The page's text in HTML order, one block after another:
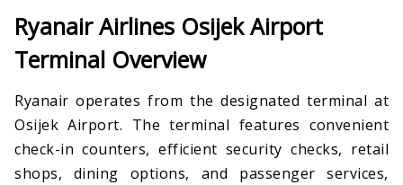
Ryanair Airlines Osijek Airport
Terminal Overview
Ryanair operates from the designated terminal at
Osijek Airport. The terminal features convenient
check-in counters, efficient security checks, retail
shops, dining options, and passenger services,